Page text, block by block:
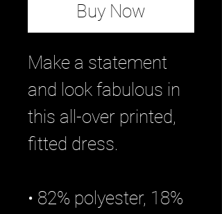
Buy Now
Make a statement
and look fabulous in
this all-over printed,
fitted dress.
• 82% polyester, 18%